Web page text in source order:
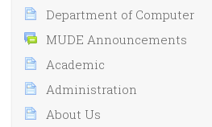
Department of Computer
MUDE Announcements
Academic
Administration
About Us